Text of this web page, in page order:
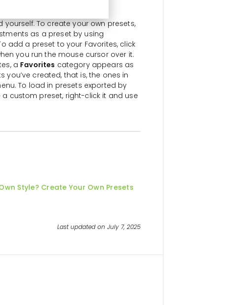
To create your own presets,
as a preset by using
add a preset to your Favorites, click
you run the mouse cursor over it.
a Favorites category appears as
you’ve created, that is, the ones in
To load in presets exported by
a custom preset, right-click it and use
Style? Create Your Own Presets
Last updated on July 7, 2025